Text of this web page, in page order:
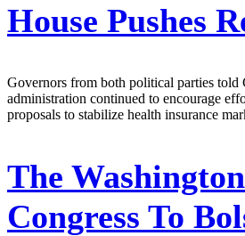
House Pushes
Governors from both political parties told
administration continued to encourage
proposals to stabilize health insurance
The
Congress To